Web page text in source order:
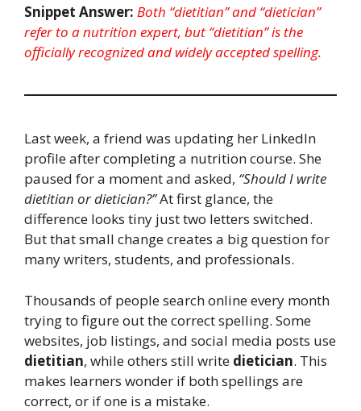
Snippet Answer: Both “dietitian” and “dietician”
refer to a nutrition expert, but “dietitian” is the
officially recognized and widely accepted spelling.
Last week, a friend was updating her LinkedIn
profile after completing a nutrition course. She
paused for a moment and asked, “Should I write
dietitian or dietician?”At first glance, the
difference looks tiny just two letters switched.
But that small change creates a big question for
many writers, students, and professionals.
Thousands of people search online every month
trying to figure out the correct spelling. Some
websites, job listings, and social media posts use
dietitian, while others still write dietician. This
makes learners wonder if both spellings are
correct, or if one is a mistake.